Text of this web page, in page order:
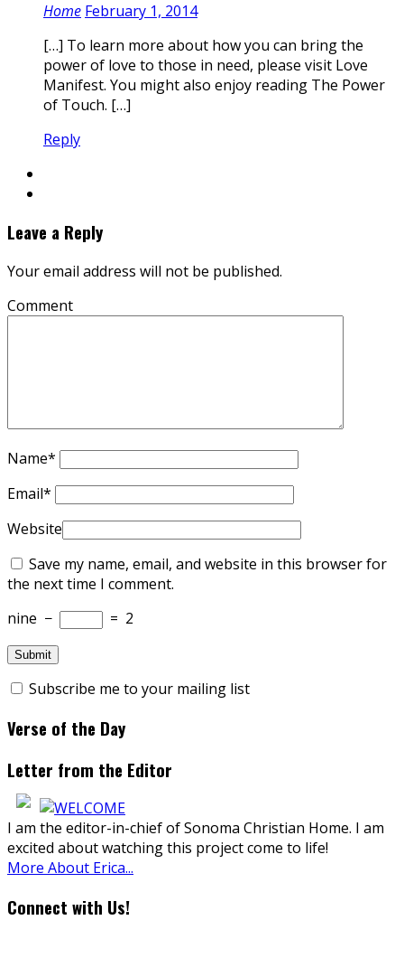
Home February 1, 2014
[…] To learn more about how you can bring the
power of love to those in need, please visit Love
Manifest. You might also enjoy reading The Power
of Touch. […]
Reply
Leave a Reply
Your email address will not be published.
Comment
Name*
Email*
Website
Save my name, email, and website in this browser for
the next time I comment.
nine − = 2
Subscribe me to your mailing list
Verse of the Day
Letter from the Editor
I am the editor-in-chief of Sonoma Christian Home. I am
excited about watching this project come to life!
More About Erica...
Connect with Us!